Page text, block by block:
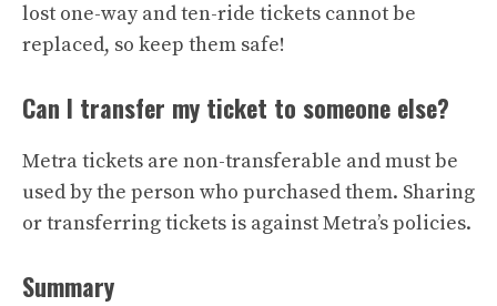
lost one-way and ten-ride tickets cannot be
replaced, so keep them safe!
Can I transfer my ticket to someone else?
Metra tickets are non-transferable and must be
used by the person who purchased them. Sharing
or transferring tickets is against Metra’s policies.
Summary